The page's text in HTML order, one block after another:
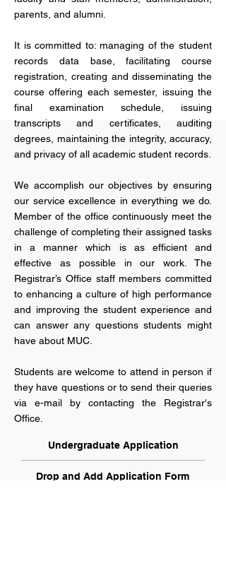
parents, and alumni.
It is committed to: managing of the student
records data base, facilitating course
registration, creating and disseminating the
course offering each semester, issuing the
final examination schedule, issuing
transcripts and certificates, auditing
degrees, maintaining the integrity, accuracy,
and privacy of all academic student records.
We accomplish our objectives by ensuring
our service excellence in everything we do.
Member of the office continuously meet the
challenge of completing their assigned tasks
in a manner which is as efficient and
effective as possible in our work. The
Registrar’s Office staff members committed
to enhancing a culture of high performance
and improving the student experience and
can answer any questions students might
have about MUC.
Students are welcome to attend in person if
they have questions or to send their queries
via e-mail by contacting the Registrar's
Office.
Undergraduate Application
Drop and Add Application Form